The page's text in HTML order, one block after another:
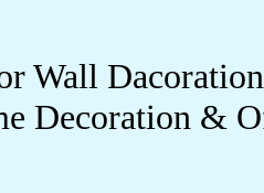
Wall
Decoration &